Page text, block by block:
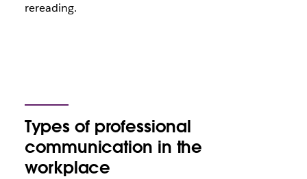
rereading.
Types of professional
communication in the
workplace